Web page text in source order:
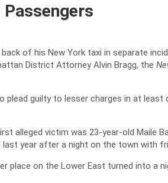
of his New York taxi in separate
District Attorney Alvin Bragg, the
plead guilty to lesser charges in at least
alleged victim was 23-year-old Maile
last year after a night on the town with
place on the Lower East turned into a